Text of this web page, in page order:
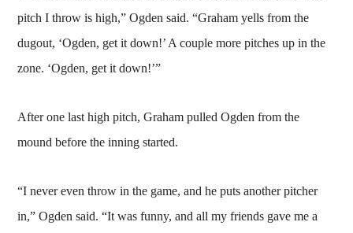
pitch I throw is high,” Ogden said. “Graham yells from the
dugout, ‘Ogden, get it down!’ A couple more pitches up in the
zone. ‘Ogden, get it down!’”
After one last high pitch, Graham pulled Ogden from the
mound before the inning started.
“I never even throw in the game, and he puts another pitcher
in,” Ogden said. “It was funny, and all my friends gave me a